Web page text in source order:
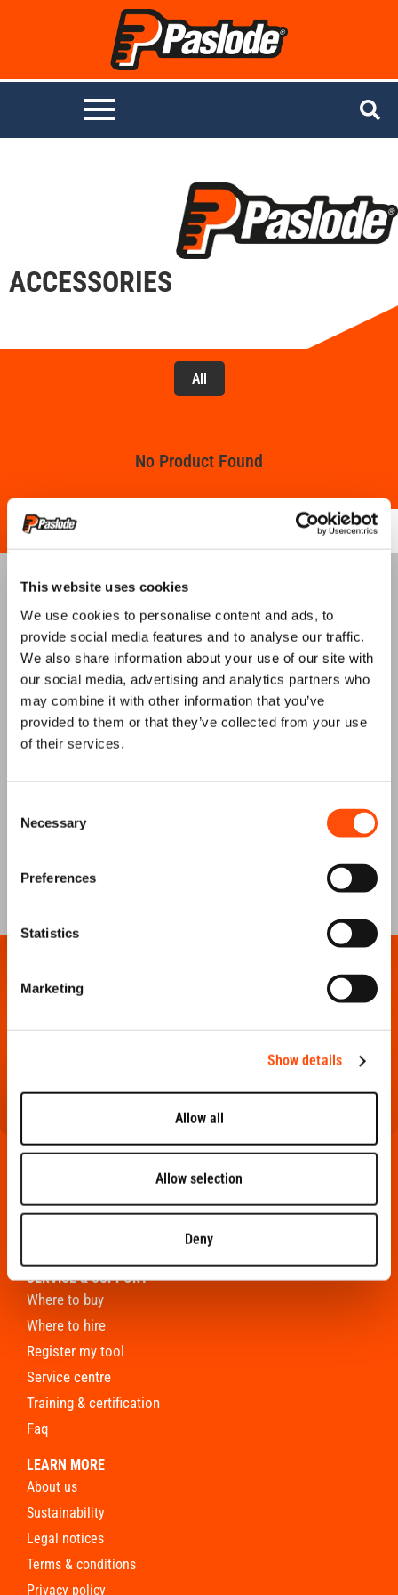
This website uses cookies
We use cookies to personalise content and ads, to
provide social media features and to analyse our traffic.
We also share information about your use of our site with
our social media, advertising and analytics partners who
may combine it with other information that you’ve
provided to them or that they’ve collected from your use
of their services.
Selection
Necessary
Preferences
Statistics
Marketing
Show details
Allow all
Allow selection
Deny
ACCESSORIES
All
No Product Found
QUICK LINKS
ABOUT US PRODUCT GUIDE
roofing
SERVICE & SUPPORT
where to buy
where to hire
register my tool
service centre
training & certification
faq
LEARN MORE
about us
sustainability
legal notices
terms & conditions
privacy policy